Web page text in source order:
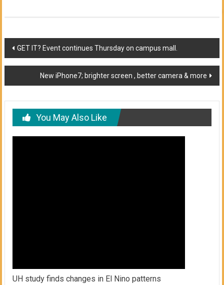
Post
navigation
GET IT? Event continues Thursday on campus mall.
New iPhone7; brighter screen , better camera & more
You May Also Like
UH study finds changes in El Nino patterns